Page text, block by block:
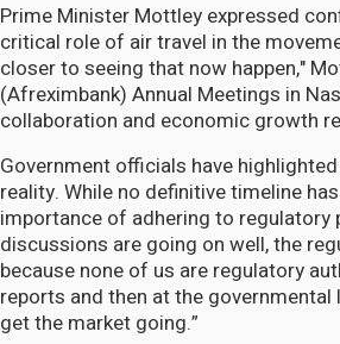
Prime Minister Mottley expressed
critical role of air travel in the
closer to seeing that now happen,"
(Afreximbank) Annual Meetings in
collaboration and economic growth
Government officials have
reality. While no definitive timeline
importance of adhering to regulatory
discussions are going on well, the
because none of us are regulatory
reports and then at the
get the market going.”